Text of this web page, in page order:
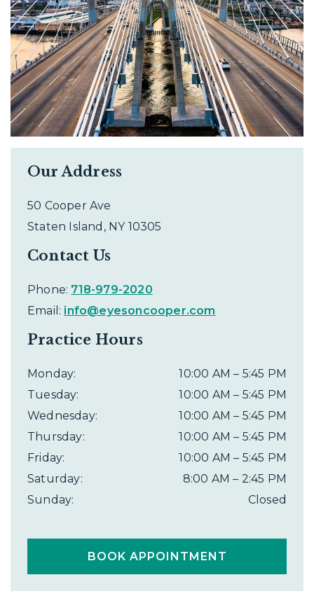
Our Address
50 Cooper Ave
Staten Island , NY 10305
Contact Us
Phone: 718-979-2020
Email: info@eyesoncooper.com
Practice Hours
Monday: 10:00 AM – 5:45 PM
Tuesday: 10:00 AM – 5:45 PM
Wednesday: 10:00 AM – 5:45 PM
Thursday: 10:00 AM – 5:45 PM
Friday: 10:00 AM – 5:45 PM
Saturday: 8:00 AM – 2:45 PM
Sunday: Closed
BOOK APPOINTMENT